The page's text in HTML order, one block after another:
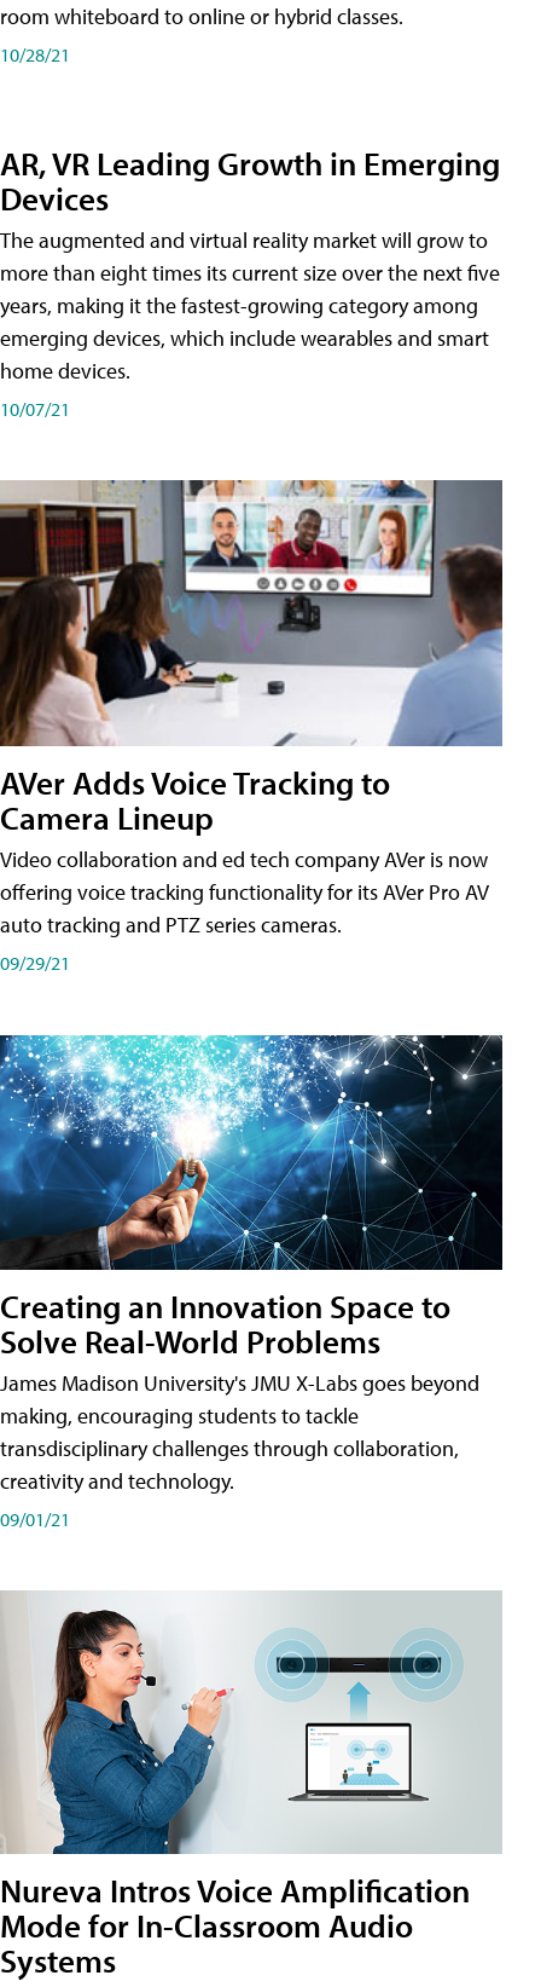
room whiteboard to online or hybrid classes.
10/28/21
AR, VR Leading Growth in Emerging
Devices
The augmented and virtual reality market will grow to
more than eight times its current size over the next five
years, making it the fastest-growing category among
emerging devices, which include wearables and smart
home devices.
10/07/21
AVer Adds Voice Tracking to
Camera Lineup
Video collaboration and ed tech company AVer is now
offering voice tracking functionality for its AVer Pro AV
auto tracking and PTZ series cameras.
09/29/21
Creating an Innovation Space to
Solve Real-World Problems
James Madison University's JMU X-Labs goes beyond
making, encouraging students to tackle
transdisciplinary challenges through collaboration,
creativity and technology.
09/01/21
Nureva Intros Voice Amplification
Mode for In-Classroom Audio
Systems